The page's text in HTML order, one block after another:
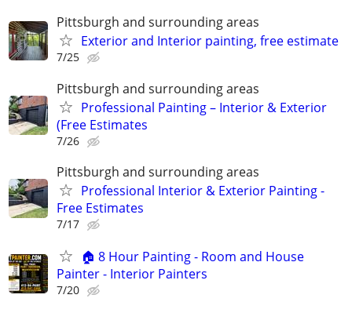
Pittsburgh and surrounding areas
Exterior and Interior painting, free estimate
7/25
Pittsburgh and surrounding areas
Professional Painting – Interior & Exterior
(Free Estimates
7/26
Pittsburgh and surrounding areas
Professional Interior & Exterior Painting -
Free Estimates
7/17
🏠 8 Hour Painting - Room and House
Painter - Interior Painters
7/20